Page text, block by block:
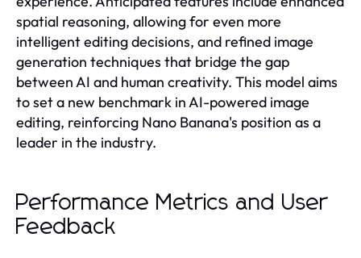
spatial reasoning, allowing for even more
intelligent editing decisions, and refined image
generation techniques that bridge the gap
between AI and human creativity. This model aims
to set a new benchmark in AI-powered image
editing, reinforcing Nano Banana's position as a
leader in the industry.
Performance Metrics and User
Feedback